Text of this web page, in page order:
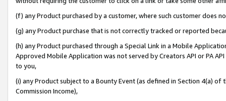
(f) any Product purchased by a customer, where such customer does
(g) any Product purchase that is not correctly tracked or reported
(h) any Product purchased through a Special Link in a Mobile
Approved Mobile Application was not served by Creators API or PA
to you,
(i) any Product subject to a Bounty Event (as defined in Section 4(a)
Commission Income),